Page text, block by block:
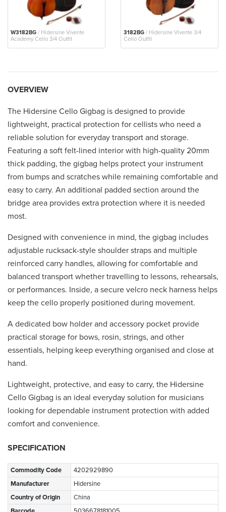
W3182BG / Hidersine Vivente
Academy Cello 3/4 Outfit
3182BG / Hidersine Vivente 3/4
Cello Outfit
OVERVIEW
The Hidersine Cello Gigbag is designed to provide
lightweight, practical protection for cellists who need a
reliable solution for everyday transport and storage.
Featuring a soft felt-lined interior with high-quality 20mm
thick padding, the gigbag helps protect your instrument
from bumps and scratches while remaining comfortable and
easy to carry. An additional padded section around the
bridge area provides extra protection where it is needed
most.
Designed with convenience in mind, the gigbag includes
adjustable rucksack-style shoulder straps and multiple
reinforced carry handles, allowing for comfortable and
balanced transport whether travelling to lessons, rehearsals,
or performances. Inside, a secure velcro neck harness helps
keep the cello properly positioned during movement.
A dedicated bow holder and accessory pocket provide
practical storage for bows, rosin, strings, and other
essentials, helping keep everything organised and close at
hand.
Lightweight, protective, and easy to carry, the Hidersine
Cello Gigbag is an ideal everyday solution for musicians
looking for dependable instrument protection with added
comfort and convenience.
SPECIFICATION
Commodity Code
4202929890
Manufacturer
Hidersine
Country of Origin
China